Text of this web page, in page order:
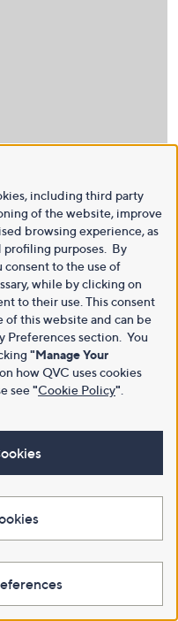
including third party
of the website, improve
browsing experience, as
profiling purposes. By
consent to the use of
while by clicking on
to their use. This consent
of this website and can be
Preferences section. You
"Manage Your
how QVC uses cookies
see"Cookie Policy"